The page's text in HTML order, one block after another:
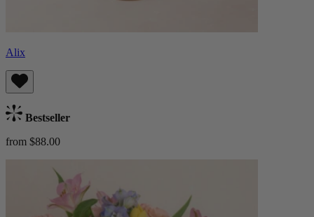
Alix
Bestseller
from $88.00